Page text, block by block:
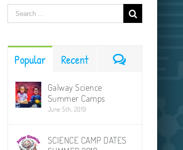
Search
for:
Popular Recent Comments
Galway Science
Summer Camps
June 5th, 2019
SCIENCE CAMP DATES